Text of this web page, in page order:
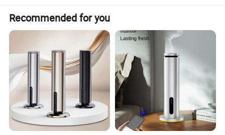
Recommended for you